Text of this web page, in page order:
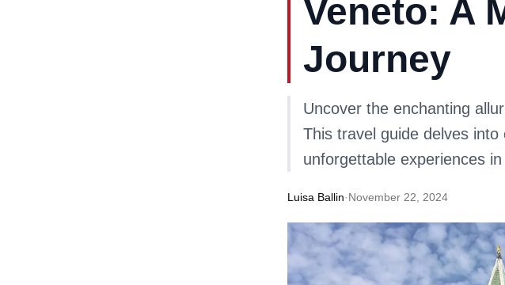
Veneto: A
Journey
Uncover the enchanting
This travel guide delves
unforgettable experiences
Luisa Ballin·November 22, 2024